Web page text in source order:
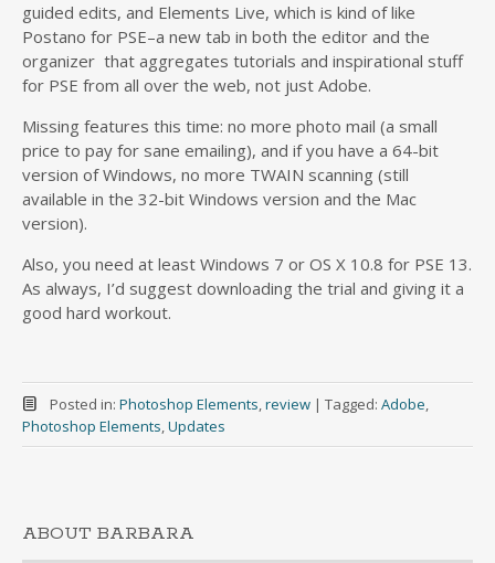
guided edits, and Elements Live, which is kind of like
Postano for PSE–a new tab in both the editor and the
organizer that aggregates tutorials and inspirational stuff
for PSE from all over the web, not just Adobe.
Missing features this time: no more photo mail (a small
price to pay for sane emailing), and if you have a 64-bit
version of Windows, no more TWAIN scanning (still
available in the 32-bit Windows version and the Mac
version).
Also, you need at least Windows 7 or OS X 10.8 for PSE 13.
As always, I’d suggest downloading the trial and giving it a
good hard workout.
Posted in: Photoshop Elements,review | Tagged: Adobe,
Photoshop Elements,Updates
ABOUT BARBARA